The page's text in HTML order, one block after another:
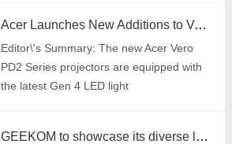
subwoofer)
Acer Launches New Additions to Vero Line with Eco-friendly LED Projectors
Editor\'s Summary: The new Acer Vero
PD2 Series projectors are equipped with
the latest Gen 4 LED light
GEEKOM to showcase its diverse lineup of mini PCs at IFA 2024